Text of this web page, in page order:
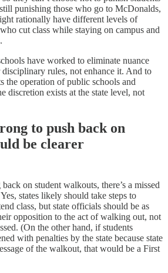
punishing those who go to McDonalds,
rationally have different levels of
cut class while staying on campus and
have worked to eliminate nuance
rules, not enhance it. And to
the operation of public schools and
discretion exists at the state level, not
to push back on
be clearer
on student walkouts, there’s a missed
states likely should take steps to
class, but state officials should be as
opposition to the act of walking out, not
(On the other hand, if students
with penalties by the state because state
of the walkout, that would be a First